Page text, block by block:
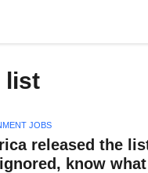
list
JOBS
released the
know